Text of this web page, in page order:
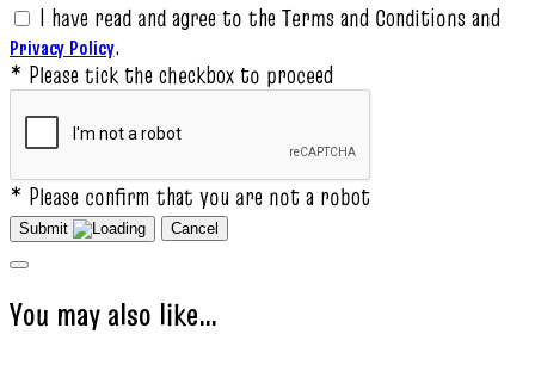
I have read and agree to the Terms and Conditions and
Privacy Policy.
* Please tick the checkbox to proceed
* Please confirm that you are not a robot
Submit Cancel
You may also like…